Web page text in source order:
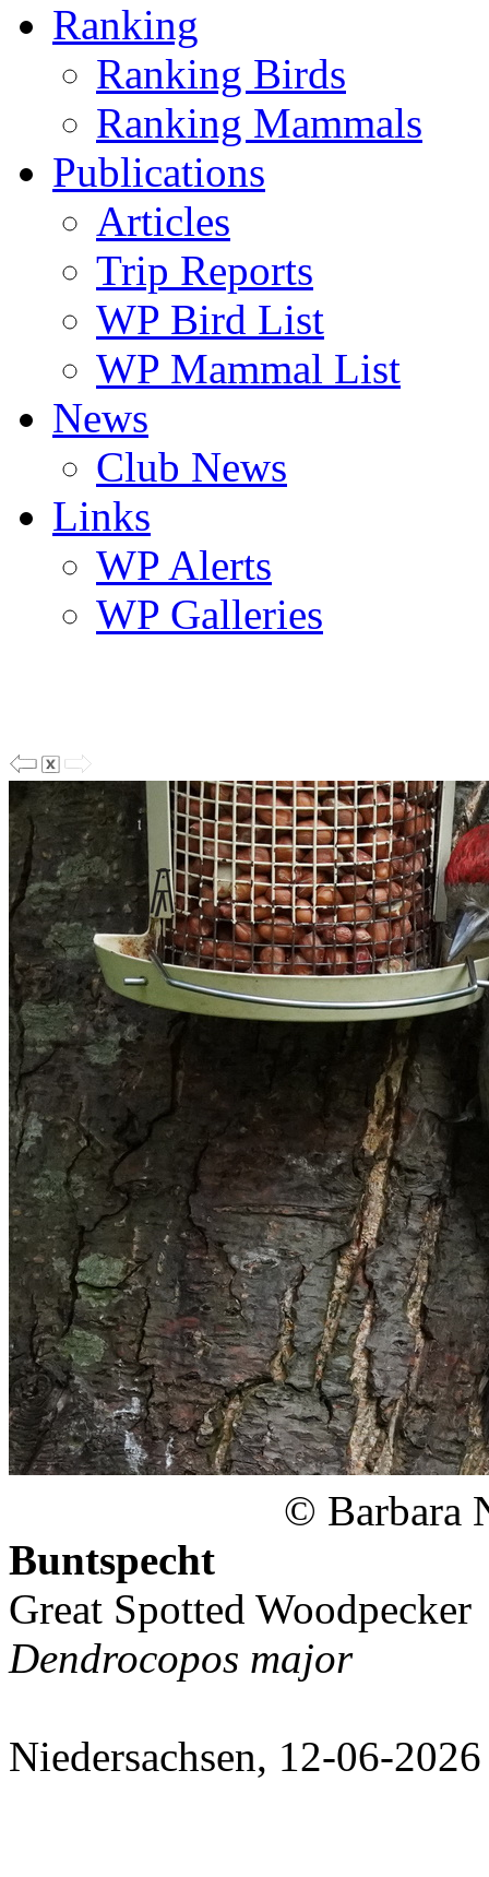
Ranking
Ranking Birds
Ranking Mammals
Publications
Articles
Trip Reports
WP Bird List
WP Mammal List
News
Club News
Links
WP Alerts
WP Galleries
© Barbara
Buntspecht
Great Spotted Woodpecker
Dendrocopos major
Niedersachsen, 12-06-2026